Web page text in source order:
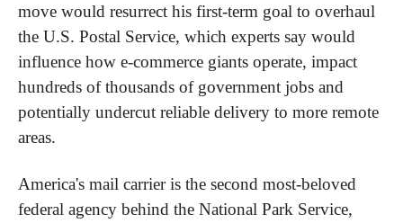
move would resurrect his first-term goal to overhaul
the U.S. Postal Service, which experts say would
influence how e-commerce giants operate, impact
hundreds of thousands of government jobs and
potentially undercut reliable delivery to more remote
areas.
America's mail carrier is the second most-beloved